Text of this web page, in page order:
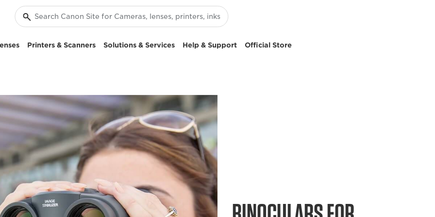
Printers & Scanners Solutions & Services Help & Support Official Store